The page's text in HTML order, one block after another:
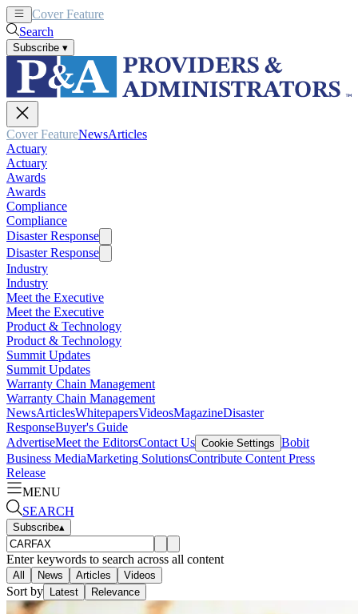
Cover Feature
Search
Subscribe ▾
Cover FeatureNewsArticles
Actuary
Actuary
Awards
Awards
Compliance
Compliance
Disaster Response
Disaster Response
Industry
Industry
Meet the Executive
Meet the Executive
Product & Technology
Product & Technology
Summit Updates
Summit Updates
Warranty Chain Management
Warranty Chain Management
NewsArticlesWhitepapersVideosMagazineDisaster
ResponseBuyer's Guide
AdvertiseMeet the EditorsContact Us Cookie Settings Bobit
Business MediaMarketing SolutionsContribute Content Press
Release
MENU
SEARCH
Subscribe▴
Enter keywords to search across all content
All News Articles Videos
Sort by Latest Relevance